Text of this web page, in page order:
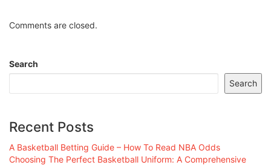
Comments are closed.
Search
Search
Recent Posts
A Basketball Betting Guide – How To Read NBA Odds
Choosing The Perfect Basketball Uniform: A Comprehensive